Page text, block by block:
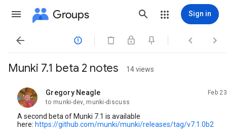
Groups Sign in
   
Munki 7.1 beta 2 notes 14 views
Gregory Neagle
unread,
Feb 23
to munki-dev, munki-discuss
A second beta of Munki 7.1 is available
here: https://github.com/munki/munki/releases/tag/v7.1.0b2